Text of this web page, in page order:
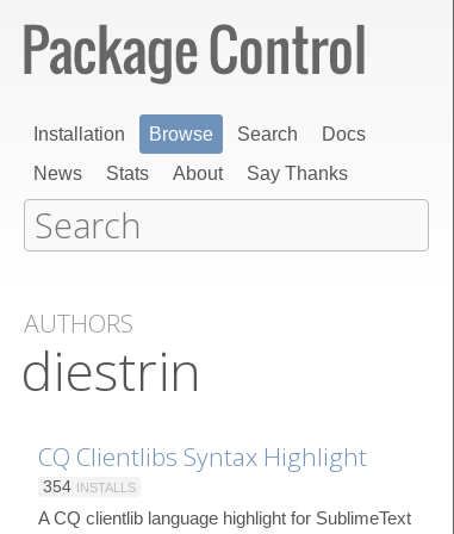
Installation Browse Search
Docs
News
Stats About Say Thanks
AUTHORS
diestrin
CQ Clientlibs Syntax Highlight
354 INSTALLS
A CQ clientlib language highlight for SublimeText